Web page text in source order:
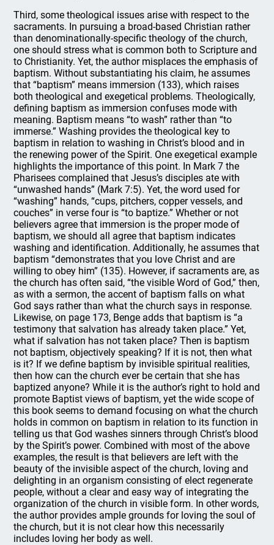
Third, some theological issues arise with respect to the
sacraments. In pursuing a broad-based Christian rather
than denominationally-specific theology of the church,
one should stress what is common both to Scripture and
to Christianity. Yet, the author misplaces the emphasis of
baptism. Without substantiating his claim, he assumes
that “baptism” means immersion (133), which raises
both theological and exegetical problems. Theologically,
defining baptism as immersion confuses mode with
meaning. Baptism means “to wash” rather than “to
immerse.” Washing provides the theological key to
baptism in relation to washing in Christ’s blood and in
the renewing power of the Spirit. One exegetical example
highlights the importance of this point. In Mark 7 the
Pharisees complained that Jesus’s disciples ate with
“unwashed hands” (Mark 7:5). Yet, the word used for
“washing” hands, “cups, pitchers, copper vessels, and
couches” in verse four is “to baptize.” Whether or not
believers agree that immersion is the proper mode of
baptism, we should all agree that baptism indicates
washing and identification. Additionally, he assumes that
baptism “demonstrates that you love Christ and are
willing to obey him” (135). However, if sacraments are, as
the church has often said, “the visible Word of God,” then,
as with a sermon, the accent of baptism falls on what
God says rather than what the church says in response.
Likewise, on page 173, Benge adds that baptism is “a
testimony that salvation has already taken place.” Yet,
what if salvation has not taken place? Then is baptism
not baptism, objectively speaking? If it is not, then what
is it? If we define baptism by invisible spiritual realities,
then how can the church ever be certain that she has
baptized anyone? While it is the author’s right to hold and
promote Baptist views of baptism, yet the wide scope of
this book seems to demand focusing on what the church
holds in common on baptism in relation to its function in
telling us that God washes sinners through Christ’s blood
by the Spirit’s power. Combined with most of the above
examples, the result is that believers are left with the
beauty of the invisible aspect of the church, loving and
delighting in an organism consisting of elect regenerate
people, without a clear and easy way of integrating the
organization of the church in visible form. In other words,
the author provides ample grounds for loving the soul of
the church, but it is not clear how this necessarily
includes loving her body as well.